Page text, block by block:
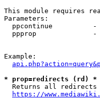
This module requires
Parameters:
ppcontinue
ppprop
Example:
* prop=redirects (rd) *
Returns all redirects
https://